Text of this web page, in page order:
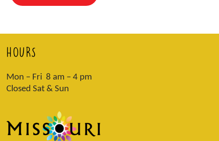
HOURS
Mon – Fri 8 am – 4 pm
Closed Sat & Sun